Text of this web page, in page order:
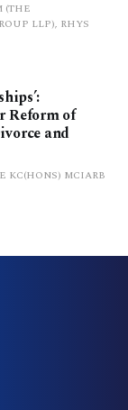
(THE
LLP), RHYS
Reform of
and
KC(HONS) MCIARB